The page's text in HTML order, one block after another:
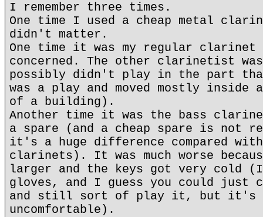
I remember three times.
One time I used a cheap metal
didn't matter.
One time it was my regular
concerned. The other clarinetist
possibly didn't play in the part
was a play and moved mostly inside
of a building).
Another time it was the bass
a spare (and a cheap spare is not
it's a huge difference compared with
clarinets). It was much worse
larger and the keys got very cold
gloves, and I guess you could
and still sort of play it, but it's
uncomfortable).